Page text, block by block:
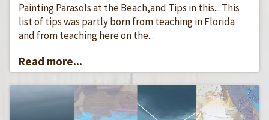
Painting Parasols at the Beach,and Tips in this... This
list of tips was partly born from teaching in Florida
and from teaching here on the...
Read more...